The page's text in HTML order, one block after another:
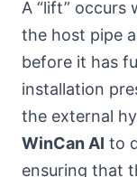
A “lift” occurs
the host pipe
before it has
installation
the external
WinCan AI to
ensuring that